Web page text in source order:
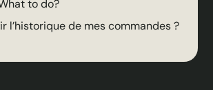
to do?
l’historique de mes commandes ?